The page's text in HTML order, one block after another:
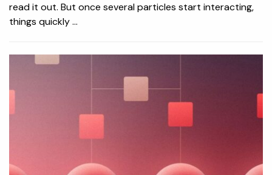
read it out. But once several particles start interacting,
things quickly ...